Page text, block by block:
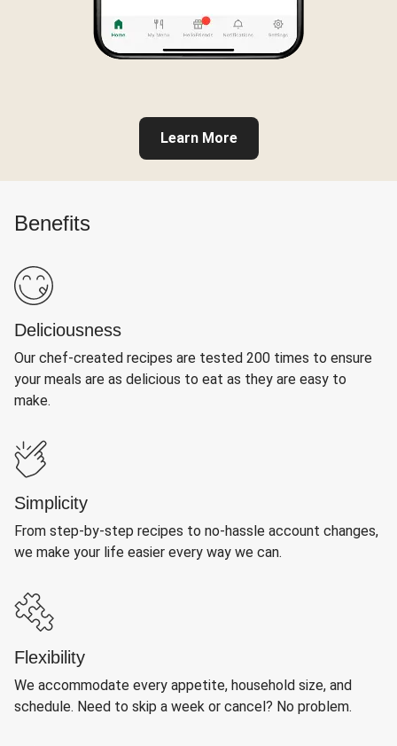
Learn More
Benefits
Deliciousness
Our chef-created recipes are tested 200 times to ensure
your meals are as delicious to eat as they are easy to
make.
Simplicity
From step-by-step recipes to no-hassle account changes,
we make your life easier every way we can.
Flexibility
We accommodate every appetite, household size, and
schedule. Need to skip a week or cancel? No problem.